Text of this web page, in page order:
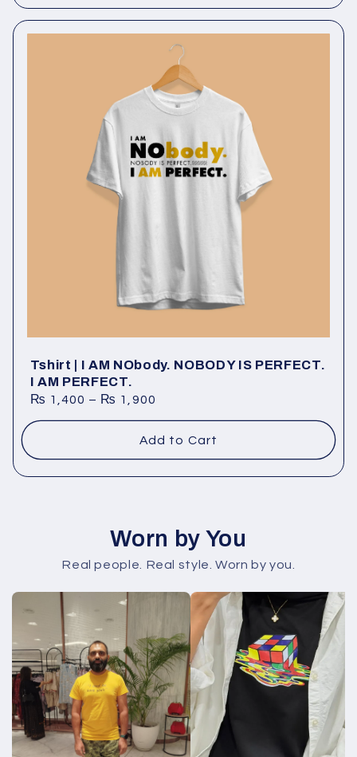
Tshirt | I AM NObody. NOBODY IS PERFECT.
I AM PERFECT.
₨ 1,400 – ₨ 1,900
Add to Cart
Worn by You
Real people. Real style. Worn by you.